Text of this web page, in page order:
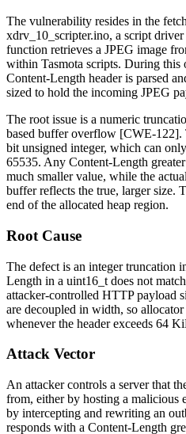
The vulnerability resides in the
xdrv_10_scripter.ino, a script
function retrieves a JPEG image
within Tasmota scripts. During this
Content-Length header is parsed
sized to hold the incoming JPEG
The root issue is a numeric
based buffer overflow [CWE-122].
bit unsigned integer, which can
65535. Any Content-Length
much smaller value, while the
buffer reflects the true, larger size.
end of the allocated heap region.
Root Cause
The defect is an integer truncation
Length in a uint16_t does not
attacker-controlled HTTP payload
are decoupled in width, so
whenever the header exceeds 64
Attack Vector
An attacker controls a server that
from, either by hosting a malicious
by intercepting and rewriting an
responds with a Content-Length